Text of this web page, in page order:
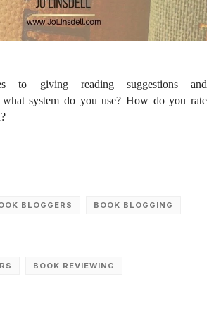
to giving reading suggestions and
what system do you use? How do you rate
BLOGGERS BOOK BLOGGING
BOOK REVIEWING